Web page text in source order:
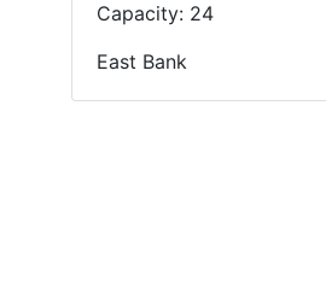
Capacity: 24
East Bank